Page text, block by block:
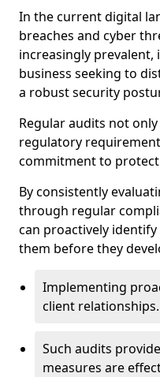
In the current digital
breaches and cyber
increasingly prevalent,
business seeking to
a robust security
Regular audits not
regulatory
commitment to
By consistently
through regular
can proactively
them before they
Implementing
client relationships.
Such audits
measures are